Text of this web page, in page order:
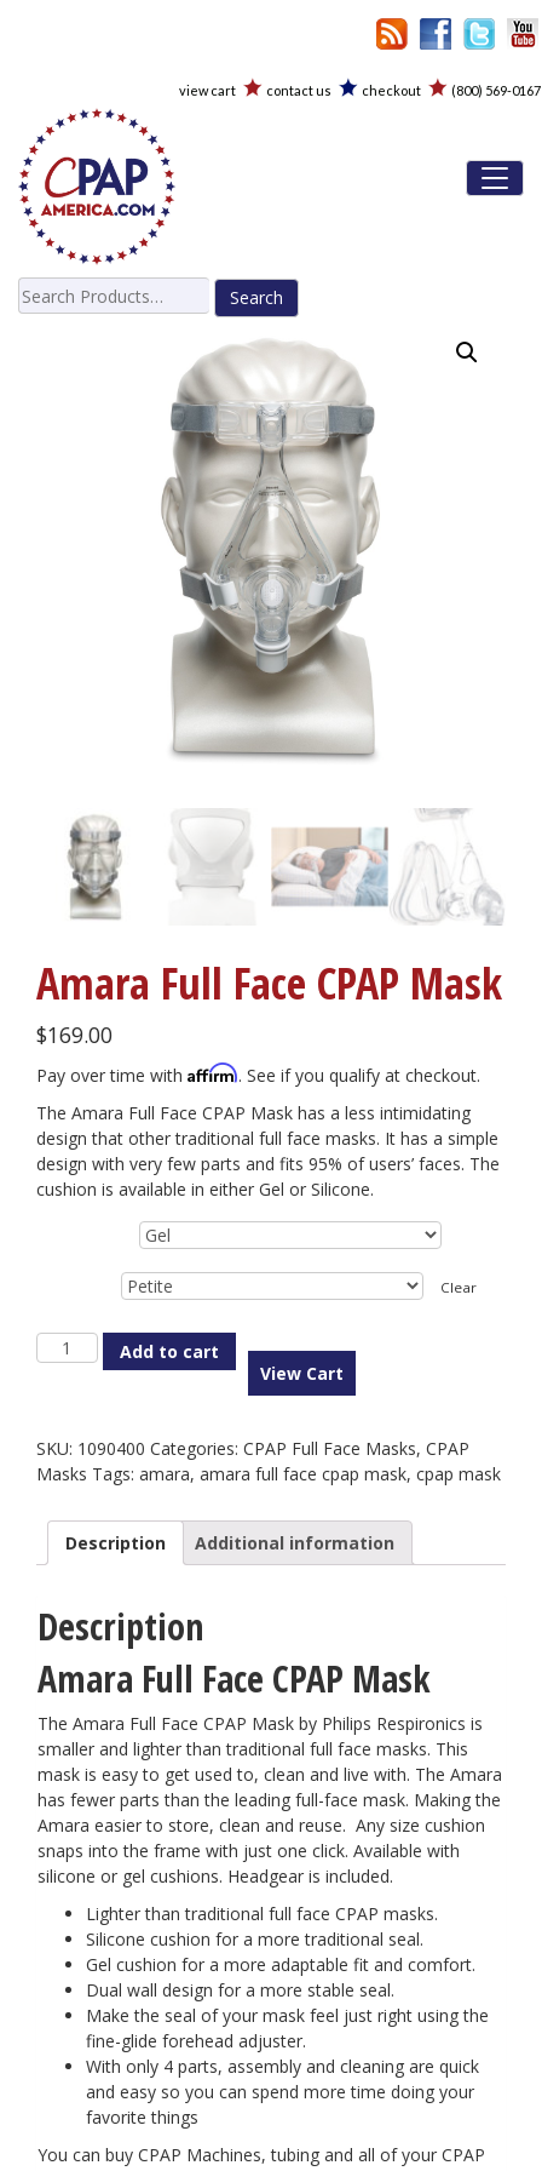
view cart contact us checkout (800) 569-0167
Search
for:
Amara Full Face CPAP Mask
$169.00
Pay over time with Affirm. See if you qualify at checkout.
The Amara Full Face CPAP Mask has a less intimidating
design that other traditional full face masks. It has a simple
design with very few parts and fits 95% of users’ faces. The
cushion is available in either Gel or Silicone.
Clear
Amara
Full
Mask
quantity
Add to cart
View Cart
SKU: 1090400 Categories: CPAP Full Face Masks, CPAP
Masks Tags: amara, amara full face cpap mask, cpap mask
Description Additional information
Description
Amara Full Face CPAP Mask
The Amara Full Face CPAP Mask by Philips Respironics is
smaller and lighter than traditional full face masks. This
mask is easy to get used to, clean and live with. The Amara
has fewer parts than the leading full-face mask. Making the
Amara easier to store, clean and reuse. Any size cushion
snaps into the frame with just one click. Available with
silicone or gel cushions. Headgear is included.
Lighter than traditional full face CPAP masks.
Silicone cushion for a more traditional seal.
Gel cushion for a more adaptable fit and comfort.
Dual wall design for a more stable seal.
Make the seal of your mask feel just right using the
fine-glide forehead adjuster.
With only 4 parts, assembly and cleaning are quick
and easy so you can spend more time doing your
favorite things
You can buy CPAP Machines, tubing and all of your CPAP